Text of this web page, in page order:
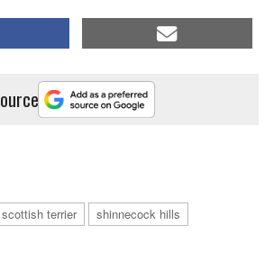
scottish terrier
shinnecock hills